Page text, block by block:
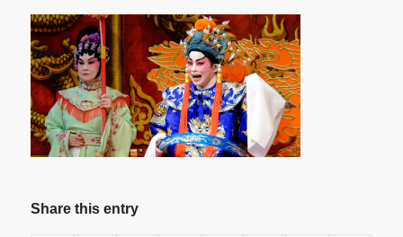
Share this entry